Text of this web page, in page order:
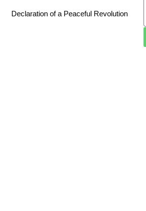
Declaration of a Peaceful Revolution